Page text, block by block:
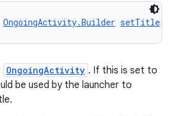
OngoingActivity.Builder setTitle(@
OngoingActivity . If this is set to
be used by the launcher to